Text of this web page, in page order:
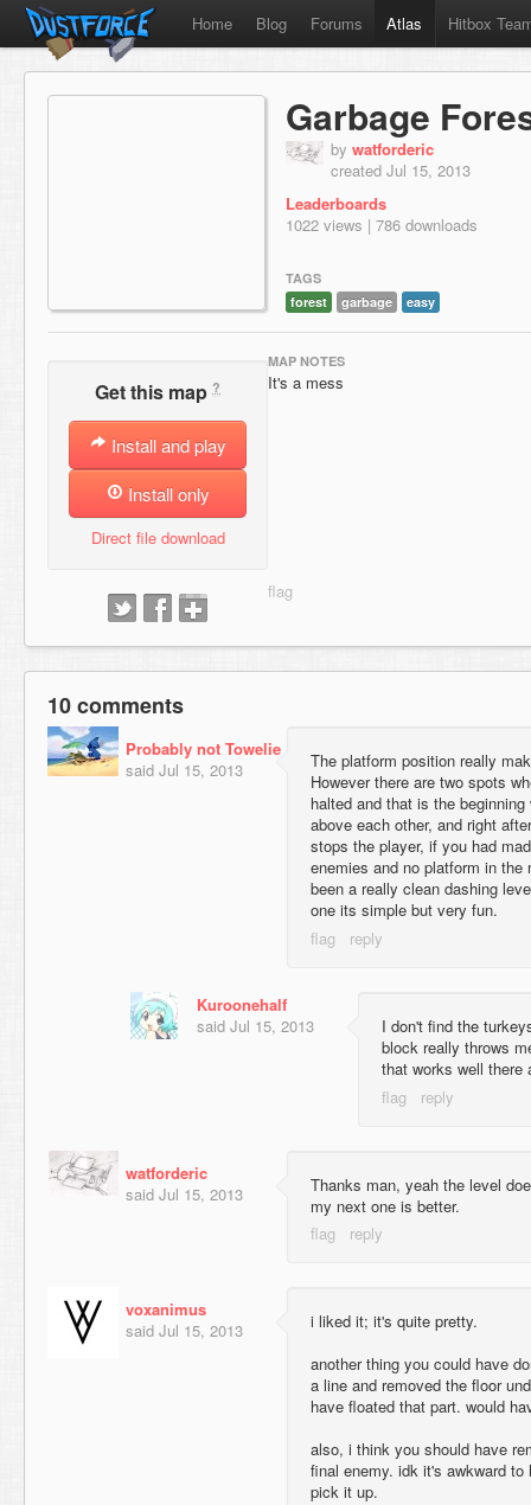
Home Blog Forums Atlas Hitbox
Garbage
by watforderic
created Jul 15, 2013
Leaderboards
1022 views | 786 downloads
TAGS
forest
garbage easy
Get this map ?
Install and play
Install only
Direct file download
MAP NOTES
It's a mess
10 comments
Probably not Towelie
said Jul 15, 2013
The platform position really
However there are two spots
halted and that is the
above each other, and right
stops the player, if you had
enemies and no platform in
been a really clean dashing
one its simple but very fun.
Kuroonehalf
said Jul 15, 2013
I don't find the
block really throws
that works well there
watforderic
said Jul 15, 2013
Thanks man, yeah the level
my next one is better.
voxanimus
said Jul 15, 2013
i liked it; it's quite pretty.
another thing you could have
a line and removed the floor
have floated that part. would
also, i think you should have
final enemy. idk it's awkward
pick it up.